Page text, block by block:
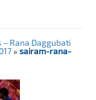
Rana Daggubati
»sairam-rana-